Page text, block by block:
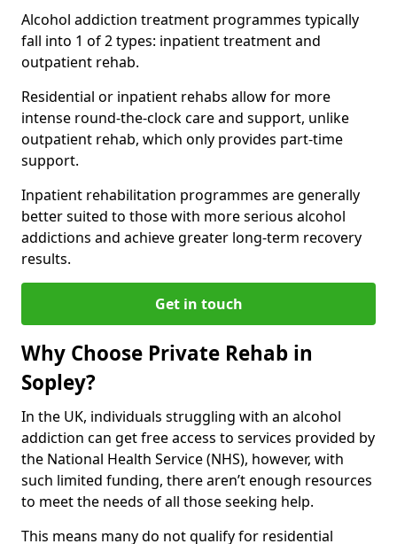
Alcohol addiction treatment programmes typically
fall into 1 of 2 types: inpatient treatment and
outpatient rehab.
Residential or inpatient rehabs allow for more
intense round-the-clock care and support, unlike
outpatient rehab, which only provides part-time
support.
Inpatient rehabilitation programmes are generally
better suited to those with more serious alcohol
addictions and achieve greater long-term recovery
results.
Get in touch
Why Choose Private Rehab in
Sopley?
In the UK, individuals struggling with an alcohol
addiction can get free access to services provided by
the National Health Service (NHS), however, with
such limited funding, there aren’t enough resources
to meet the needs of all those seeking help.
This means many do not qualify for residential